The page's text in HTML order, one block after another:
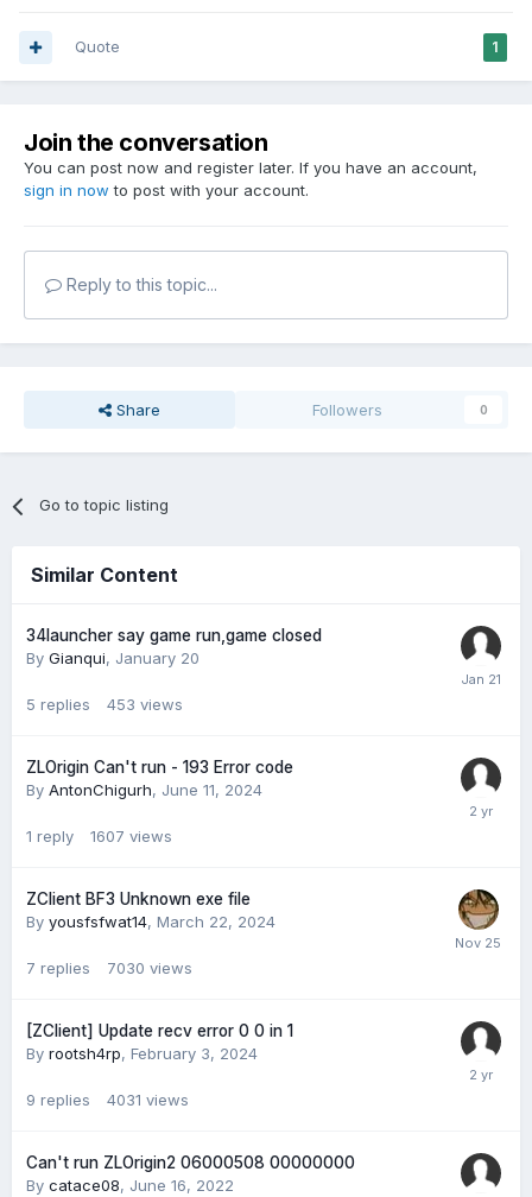
1
Quote
Join the conversation
You can post now and register later. If you have an account,
sign in now to post with your account.
Reply to this topic...
Share Followers 0
Go to topic listing
Similar Content
34launcher say game run,game closed
By Gianqui, January 20
5 replies 453 views
ZLOrigin Can't run - 193 Error code
By AntonChigurh, June 11, 2024
1 reply 1607 views
ZClient BF3 Unknown exe file
By yousfsfwat14, March 22, 2024
7 replies 7030 views
[ZClient] Update recv error 0 0 in 1
By rootsh4rp, February 3, 2024
9 replies 4031 views
Can't run ZLOrigin2 06000508 00000000
By catace08, June 16, 2022